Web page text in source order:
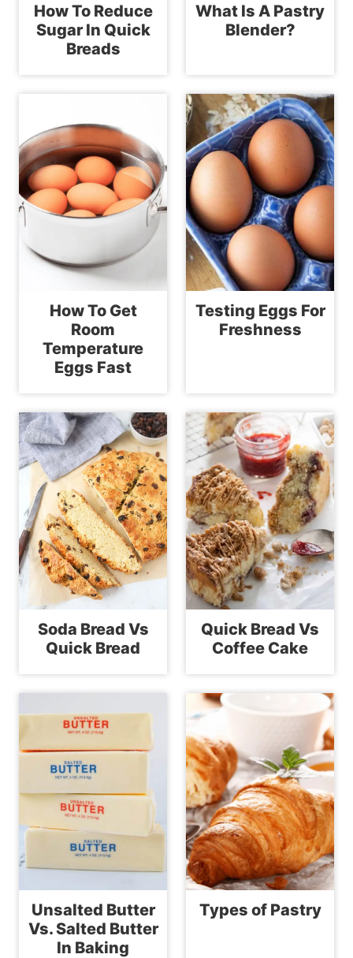
How To Reduce
Sugar In Quick
Breads
What Is A Pastry
Blender?
How To Get
Room
Temperature
Eggs Fast
Testing Eggs For
Freshness
Soda Bread Vs
Quick Bread
Quick Bread Vs
Coffee Cake
Unsalted Butter
Vs. Salted Butter
In Baking
Types of Pastry